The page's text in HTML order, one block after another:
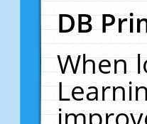
DB
When